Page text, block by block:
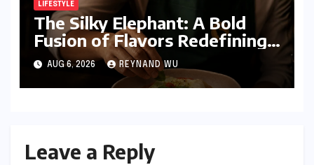
LIFESTYLE
The Silky Elephant: A Bold
Fusion of Flavors Redefining
Modern Indian Vegetarian
Cuisine in Bengaluru
AUG 6, 2026 REYNAND WU
Leave a Reply